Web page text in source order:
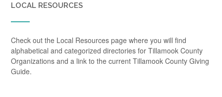
LOCAL RESOURCES
Check out the Local Resources page where you will find
alphabetical and categorized directories for Tillamook County
Organizations and a link to the current Tillamook County Giving
Guide.